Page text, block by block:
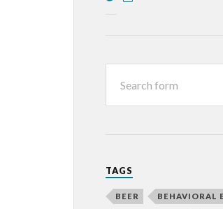
TAGS
BEER BEHAVIORAL